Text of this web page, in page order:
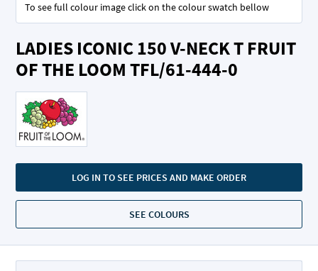
LADIES ICONIC 150 V-NECK T FRUIT
OF THE LOOM TFL/61-444-0
LOG IN TO SEE PRICES AND MAKE ORDER
SEE COLOURS
To see full colour image click on the colour swatch bellow
to
the
beginning
the
images
gallery